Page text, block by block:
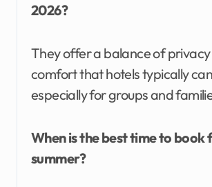
2026?
They offer a balance of
comfort that hotels typically
especially for groups and
When is the best time to book
summer?